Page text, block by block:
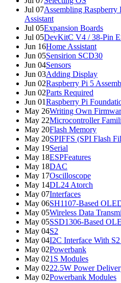
Jul 07Assembling
Assistant
Jul 05Expansion Boards
Jul 05DevKitC V4 / 38-Pin
Jun 16Home Assistant
Jun 05Sensirion SCD30
Jun 04Sensors
Jun 03Adding Display
Jun 02Raspberry Pi 5
Jun 02Parts Required
Jun 01Raspberry Pi
May 26Writing Own
May 22Microcontroller
May 20Flash Memory
May 20SPIFFS (SPI Flash
May 19Serial
May 18ESPFeatures
May 18DAC
May 17Oscilloscope
May 14DL24 Atorch
May 07Interfaces
May 06SH1107-Based
May 05Wireless Data
May 05SSD1306-Based
May 04S2
May 04I2C Interface With
May 02Powerbank
May 021S Modules
May 0222.5W Power
May 02Powerbank Modules